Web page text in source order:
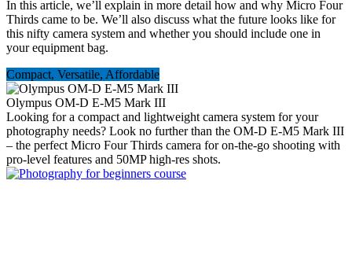
In this article, we’ll explain in more detail how and why Micro Four
Thirds came to be. We’ll also discuss what the future looks like for
this nifty camera system and whether you should include one in
your equipment bag.
Compact, Versatile, Affordable
Olympus OM-D E-M5 Mark III
Looking for a compact and lightweight camera system for your
photography needs? Look no further than the OM-D E-M5 Mark III
– the perfect Micro Four Thirds camera for on-the-go shooting with
pro-level features and 50MP high-res shots.